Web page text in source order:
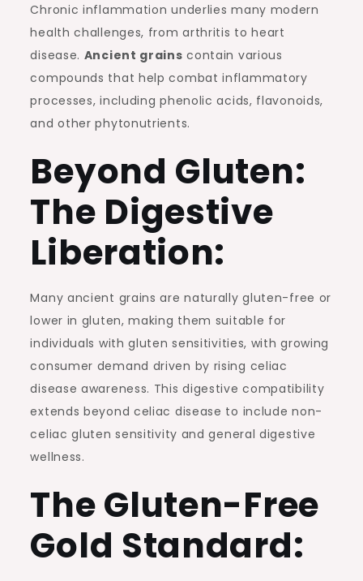
Chronic inflammation underlies many modern
health challenges, from arthritis to heart
disease. Ancient grains contain various
compounds that help combat inflammatory
processes, including phenolic acids, flavonoids,
and other phytonutrients.
Beyond Gluten:
The Digestive
Liberation:
Many ancient grains are naturally gluten-free or
lower in gluten, making them suitable for
individuals with gluten sensitivities, with growing
consumer demand driven by rising celiac
disease awareness. This digestive compatibility
extends beyond celiac disease to include non-
celiac gluten sensitivity and general digestive
wellness.
The Gluten-Free
Gold Standard: